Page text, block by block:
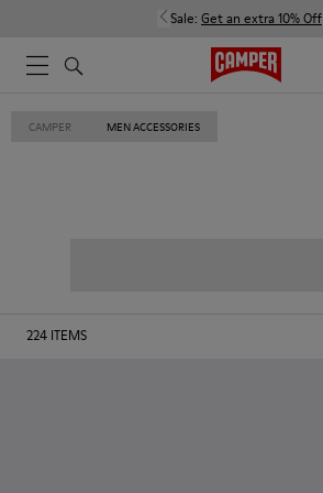
Sale: Get an extra 10% Off
CAMPER MEN ACCESSORIES
224 ITEMS